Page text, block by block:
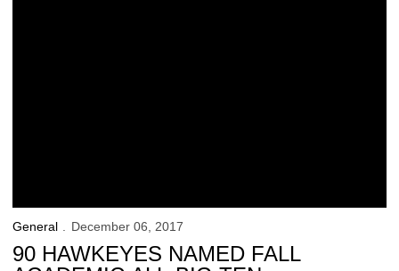
General December 06, 2017
90 HAWKEYES NAMED FALL